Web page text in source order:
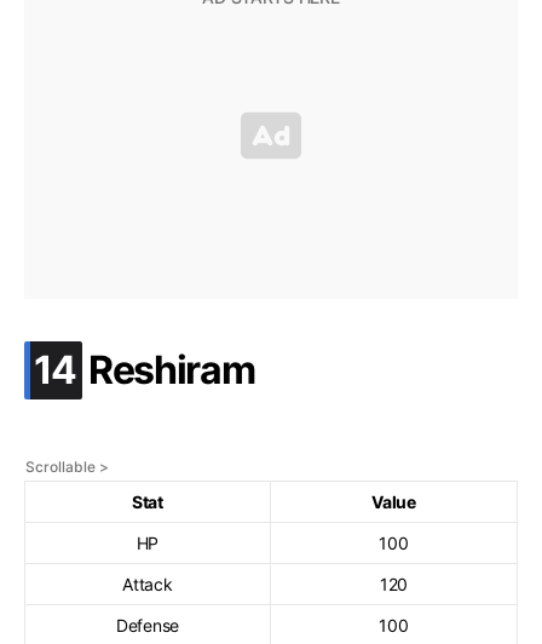
14 .
Reshiram
Stat
Value
HP
100
Attack
120
Defense
100